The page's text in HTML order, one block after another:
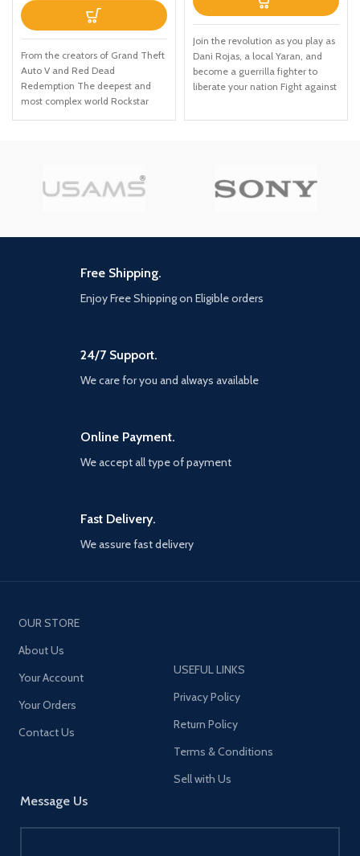
From the creators of Grand Theft
Auto V and Red Dead
Redemption The deepest and
most complex world Rockstar
the notorious Van der Linde gang
Interact with every character in
Join the revolution as you play as
Dani Rojas, a local Yaran, and
become a guerrilla fighter to
liberate your nation Fight against
Cry playground to date across
animal companions to burn
Anton's ruthless regime to the
Free Shipping.
Enjoy Free Shipping on Eligible orders
24/7 Support.
We care for you and always available
Online Payment.
We accept all type of payment
Fast Delivery.
We assure fast delivery
OUR STORE
About Us
Your Account
Your Orders
Contact Us
Message Us
USEFUL LINKS
Privacy Policy
Return Policy
Terms & Conditions
Sell with Us